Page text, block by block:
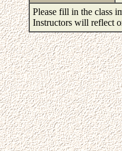
Please fill in the class
Instructors will reflect